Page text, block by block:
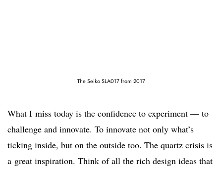
The Seiko SLA017 from 2017
What I miss today is the confidence to experiment — to
challenge and innovate. To innovate not only what’s
ticking inside, but on the outside too. The quartz crisis is
a great inspiration. Think of all the rich design ideas that